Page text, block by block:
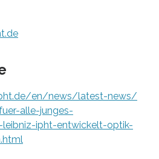
de
de/en/news/latest-news/
alle-junges-
ipht-entwickelt-optik-
html